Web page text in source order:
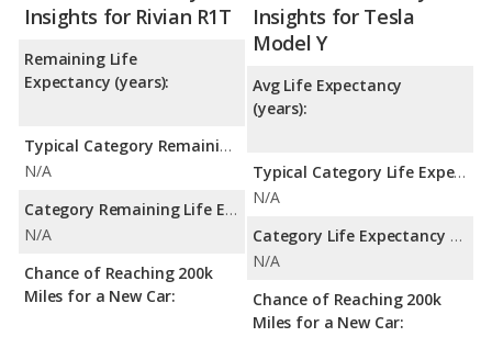
Insights for Rivian R1T
Remaining Life
Expectancy (years):
Typical Category Remaining Life Expectancy:
N/A
Category Remaining Life Expectancy Range:
N/A
Chance of Reaching 200k
Miles for a New Car:
Insights for Tesla
Model Y
Avg Life Expectancy
(years):
Typical Category Life Expectancy:
N/A
Category Life Expectancy Range:
N/A
Chance of Reaching 200k
Miles for a New Car: